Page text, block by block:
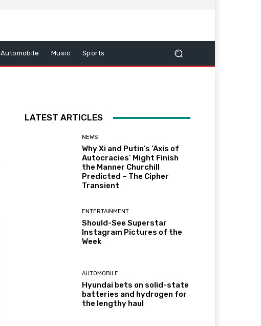
Automobile Music Sports
LATEST ARTICLES
NEWS
Why Xi and Putin’s ‘Axis of
Autocracies’ Might Finish
the Manner Churchill
Predicted – The Cipher
Transient
ENTERTAINMENT
Should-See Superstar
Instagram Pictures of the
Week
AUTOMOBILE
Hyundai bets on solid-state
batteries and hydrogen for
the lengthy haul